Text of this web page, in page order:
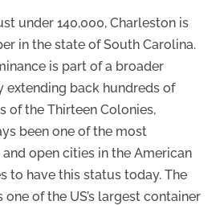
under 140,000, Charleston is
in the state of South Carolina.
is part of a broader
back hundreds of
of the Thirteen Colonies,
been one of the most
open cities in the American
to have this status today. The
of the US’s largest container